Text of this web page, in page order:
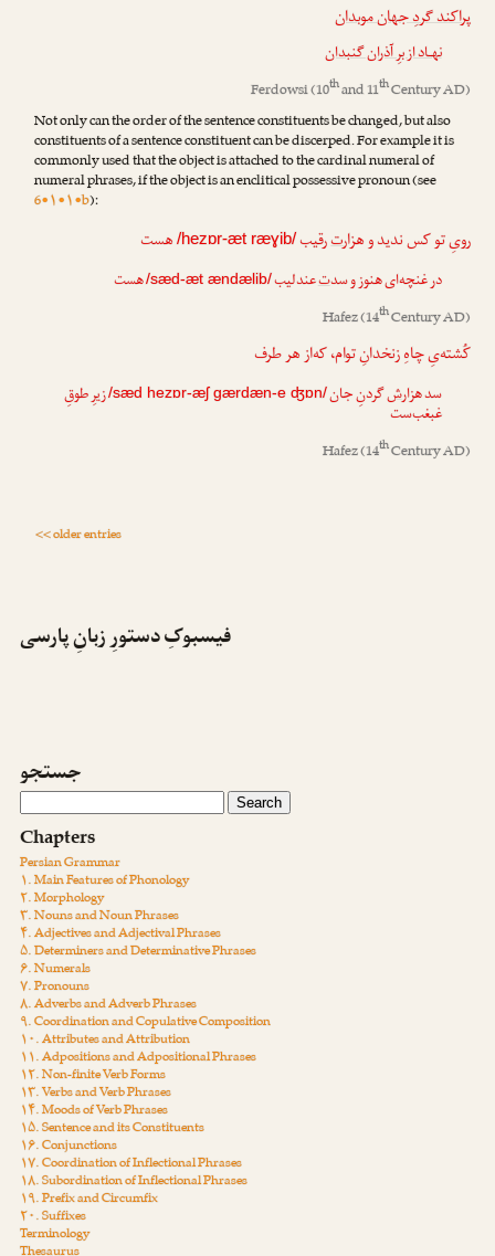
پراکند گردِ جهان موبدان
نهـاد از برِ آذران گنبدان
Ferdowsi(10thand 11thCentury AD)
Not only can the order of the sentence constituents be changed, but also
constituents of a sentence constituent can be discerped. For example it is
commonly used that the object is attached to the cardinal numeral of
numeral phrases, if the object is an enclitical possessive pronoun (see
6•۱•۱•b):
رویِ تو کس ندید و هزارترقیب/hezɒr-æt ræɣib/هست
در غنچه‌ای هنوز و سدتعندلیب/sæd-æt ændælib/هست
Hafez(14thCentury AD)
کُشته‌یِ چاهِ زنخدانِ توام، که‌از هر طرف
سد هزارشگردنِ جان/sæd hezɒr-æʃ gærdæn-e ʤɒn/زیرِ طوقِ
غبغب‌ست
Hafez(14thCentury AD)
<< older entries
فیسبوکِ دستورِ زبانِ پارسی
جستجو
Chapters
Persian Grammar
۱. Main Features of Phonology
۲. Morphology
۳. Nouns and Noun Phrases
۴. Adjectives and Adjectival Phrases
۵. Determiners and Determinative Phrases
۶. Numerals
۷. Pronouns
۸. Adverbs and Adverb Phrases
۹. Coordination and Copulative Composition
۱۰. Attributes and Attribution
۱۱. Adpositions and Adpositional Phrases
۱۲. Non-finite Verb Forms
۱۳. Verbs and Verb Phrases
۱۴. Moods of Verb Phrases
۱۵. Sentence and its Constituents
۱۶. Conjunctions
۱۷. Coordination of Inflectional Phrases
۱۸. Subordination of Inflectional Phrases
۱۹. Prefix and Circumfix
۲۰. Suffixes
Terminology